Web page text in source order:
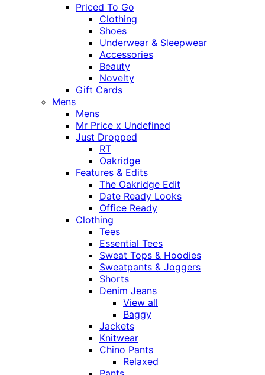
Priced To Go
Clothing
Shoes
Underwear & Sleepwear
Accessories
Beauty
Novelty
Gift Cards
Mens
Mens
Mr Price x Undefined
Just Dropped
RT
Oakridge
Features & Edits
The Oakridge Edit
Date Ready Looks
Office Ready
Clothing
Tees
Essential Tees
Sweat Tops & Hoodies
Sweatpants & Joggers
Shorts
Denim Jeans
View all
Baggy
Jackets
Knitwear
Chino Pants
Relaxed